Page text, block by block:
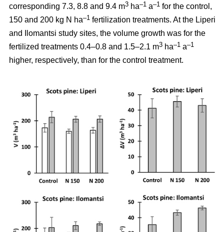
corresponding 7.3, 8.8 and 9.4 m3 ha–1 a–1 for the control,
150 and 200 kg N ha–1 fertilization treatments. At the Liperi
and Ilomantsi study sites, the volume growth was for the
fertilized treatments 0.4–0.8 and 1.5–2.1 m3 ha–1 a–1
higher, respectively, than for the control treatment.